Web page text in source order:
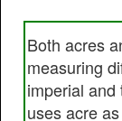
Both acres
measuring
imperial
uses acre